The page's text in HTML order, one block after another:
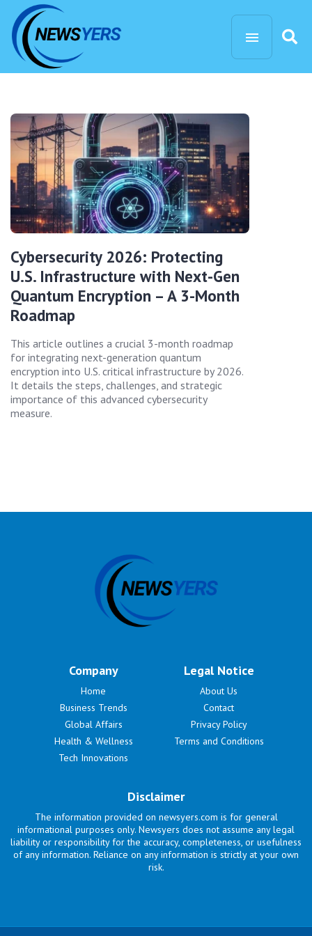
Cybersecurity 2026: Protecting
U.S. Infrastructure with Next-Gen
Quantum Encryption – A 3-Month
Roadmap
This article outlines a crucial 3-month roadmap
for integrating next-generation quantum
encryption into U.S. critical infrastructure by 2026.
It details the steps, challenges, and strategic
importance of this advanced cybersecurity
measure.
Company
Home
Business Trends
Global Affairs
Health & Wellness
Tech Innovations
Legal Notice
About Us
Contact
Privacy Policy
Terms and Conditions
Disclaimer
The information provided on newsyers.com is for general
informational purposes only. Newsyers does not assume any legal
liability or responsibility for the accuracy, completeness, or usefulness
of any information. Reliance on any information is strictly at your own
risk.